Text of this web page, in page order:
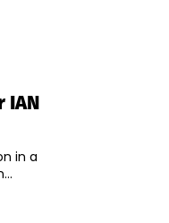
IAN
in a